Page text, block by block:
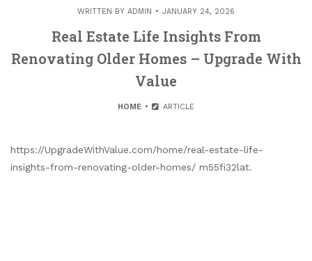
WRITTEN BY ADMIN JANUARY 24, 2026
Real Estate Life Insights From
Renovating Older Homes – Upgrade With
Value
HOME ARTICLE
https://UpgradeWithValue.com/home/real-estate-life-
insights-from-renovating-older-homes/ m55fi32lat.